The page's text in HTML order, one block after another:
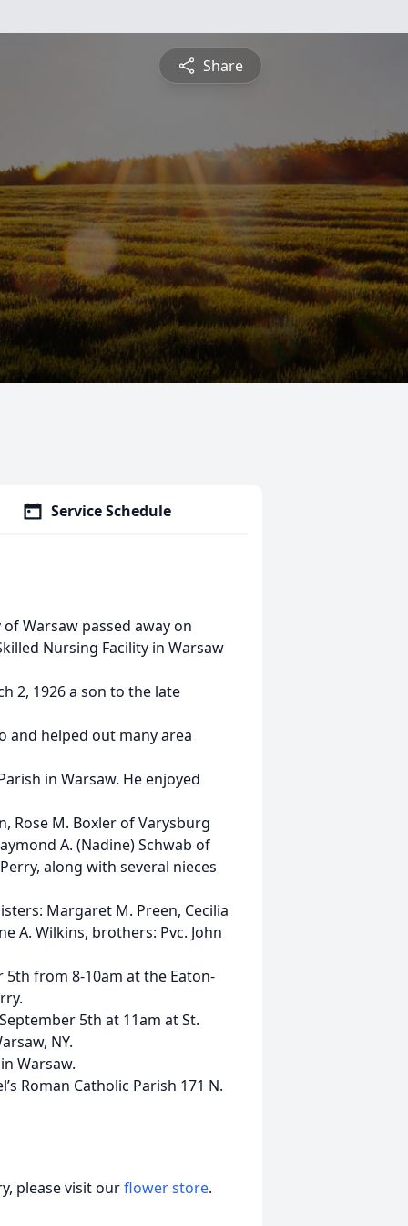
Share
Service Schedule
Warsaw passed away on
Nursing Facility in Warsaw
2, 1926 a son to the late
and helped out many area
in Warsaw. He enjoyed
Rose M. Boxler of Varysburg
A. (Nadine) Schwab of
along with several nieces
Margaret M. Preen, Cecilia
A. Wilkins, brothers: Pvc. John
5th from 8-10am at the Eaton-
5th at 11am at St.
NY.
Warsaw.
Roman Catholic Parish 171 N.
please visit ourflower store.